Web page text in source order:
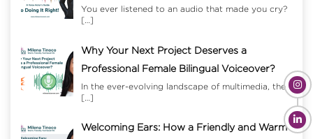
You ever listened to an audio that made you cry?
[…]
Why Your Next Project Deserves a
Professional Female Bilingual Voiceover?
In the ever-evolving landscape of multimedia, the
[…]
Welcoming Ears: How a Friendly and Warm